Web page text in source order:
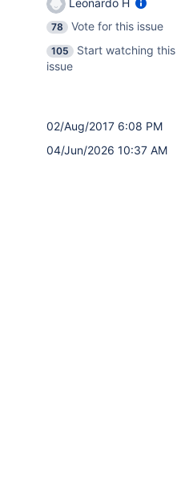
78
Vote for this issue
105
Start watching this
issue
02/Aug/2017 6:08 PM
04/Jun/2026 10:37 AM